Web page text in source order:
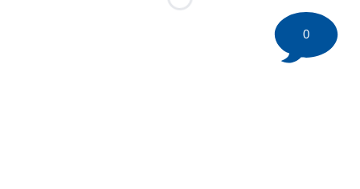
Loading...
0